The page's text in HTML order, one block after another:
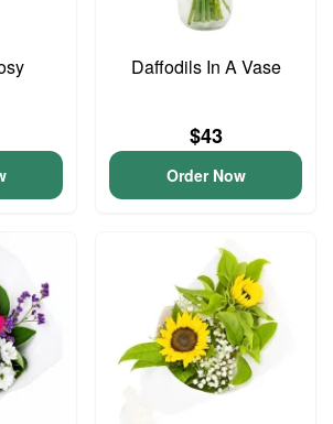
Daffodils In A Vase
$43
Order Now